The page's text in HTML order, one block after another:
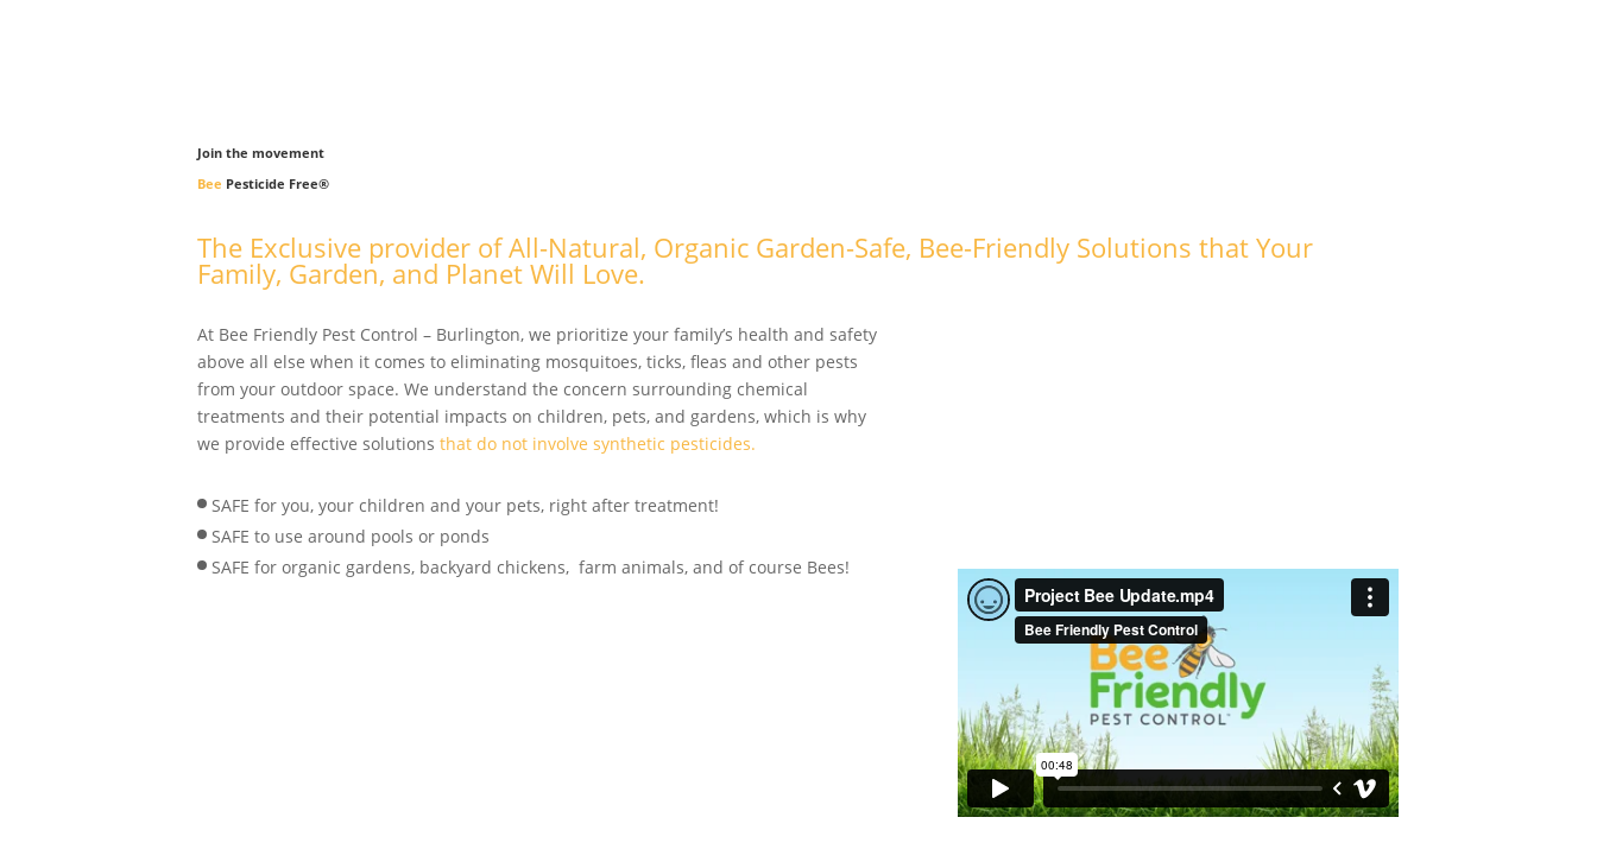
Join the movement
Bee Pesticide Free®
The Exclusive provider of All-Natural, Organic Garden-Safe, Bee-Friendly Solutions that Your
Family, Garden, and Planet Will Love.
At Bee Friendly Pest Control – Burlington, we prioritize your family’s health and safety
above all else when it comes to eliminating mosquitoes, ticks, fleas and other pests
from your outdoor space. We understand the concern surrounding chemical
treatments and their potential impacts on children, pets, and gardens, which is why
we provide effective solutionsthat do not involve synthetic pesticides.
SAFE for you, your children and your pets, right after treatment!
SAFE to use around pools or ponds
SAFE for organic gardens, backyard chickens, farm animals, and of course Bees!